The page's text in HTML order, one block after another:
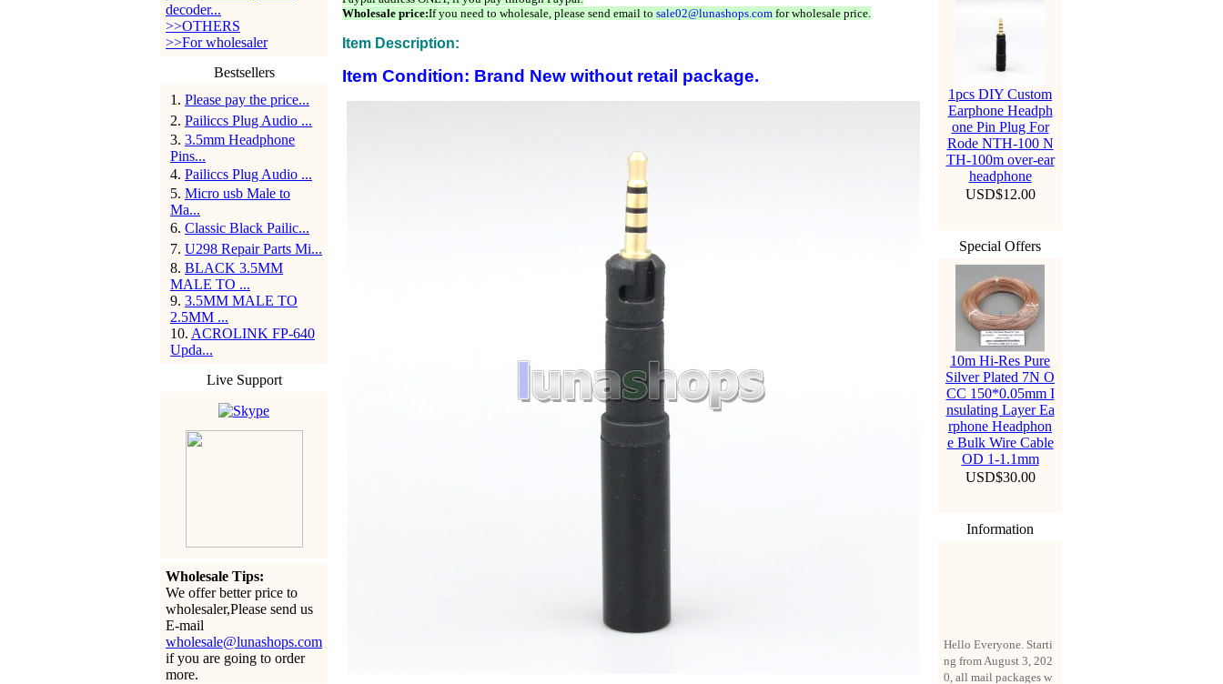
decoder...
>>OTHERS
>>For wholesaler
Bestsellers
1 . Please pay the price...
2. Pailiccs Plug Audio ...
3. 3.5mm Headphone
Pins...
4. Pailiccs Plug Audio ...
5. Micro usb Male to
Ma...
6. Classic Black Pailic...
7. U298 Repair Parts Mi...
8. BLACK 3.5MM
MALE TO ...
9. 3.5MM MALE TO
2.5MM ...
10. ACROLINK FP-640
Upda...
Live Support
Wholesale Tips:
We offer better price to
wholesaler,Please send us
E-mail
wholesale@lunashops.com
if you are going to order
more.
Wholesale price:If you need to wholesale, please send email to sale02@lunashops.comfor wholesale price.
Item Description:
Item Condition: Brand New without retail package.
1pcs DIY Custom
Earphone Headph
one Pin Plug For
Rode NTH-100 N
TH-100m over-ear
headphone
USD$12.00
Special Offers
10m Hi-Res Pure
Silver Plated 7N O
CC 150*0.05mm I
nsulating Layer Ea
rphone Headphon
e Bulk Wire Cable
OD 1-1.1mm
USD$30.00
Information
ng from August 3, 202
0, all mail packages w
ill be delivered by reg